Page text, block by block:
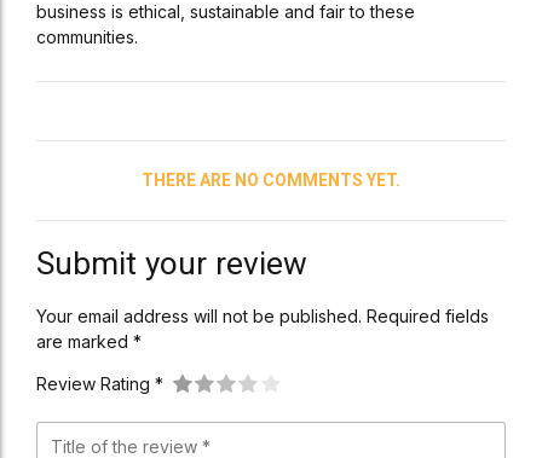
business is ethical, sustainable and fair to these
communities.
THERE ARE NO COMMENTS YET.
Submit your review
Your email address will not be published. Required fields
are marked *
Review Rating *